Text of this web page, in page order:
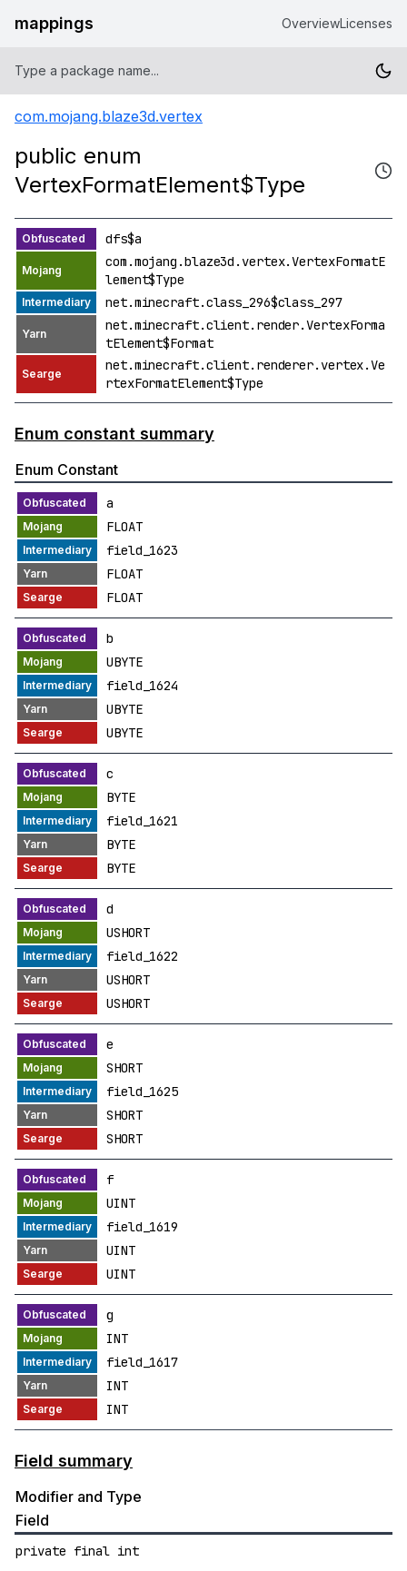
mappings OverviewLicenses
com.mojang.blaze3d.vertex
public enum
VertexFormatElement$Type
dfs$a
com.mojang.blaze3d.vertex.VertexFormatE
lement$Type
net.minecraft.class_296$class_297
net.minecraft.client.render.VertexForma
tElement$Format
net.minecraft.client.renderer.vertex.Ve
rtexFormatElement$Type
Enum constant summary
Enum Constant
a
FLOAT
field_1623
FLOAT
FLOAT
b
UBYTE
field_1624
UBYTE
UBYTE
c
BYTE
field_1621
BYTE
BYTE
d
USHORT
field_1622
USHORT
USHORT
e
SHORT
field_1625
SHORT
SHORT
f
UINT
field_1619
UINT
UINT
g
INT
field_1617
INT
INT
Field summary
Modifier and Type
Field
private final int